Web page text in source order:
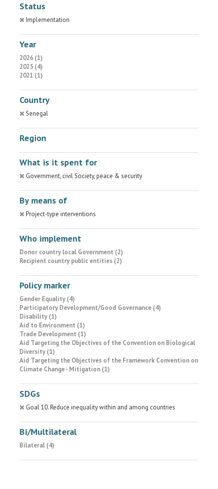
Status
Implementation
Year
2026 (1)
2025 (4)
2021 (1)
Country
Senegal
Region
What is it spent for
Government, civil Society, peace & security
By means of
Project-type interventions
Who implement
Donor country local Government (2)
Recipient country public entities (2)
Policy marker
Gender Equality (4)
Participatory Development/Good Governance (4)
Disability (1)
Aid to Environment (1)
Trade Development (1)
Aid Targeting the Objectives of the Convention on Biological
Diversity (1)
Aid Targeting the Objectives of the Framework Convention on
Climate Change - Mitigation (1)
SDGs
Goal 10. Reduce inequality within and among countries
Bi/Multilateral
Bilateral (4)